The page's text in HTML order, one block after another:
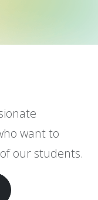
want to
our students.